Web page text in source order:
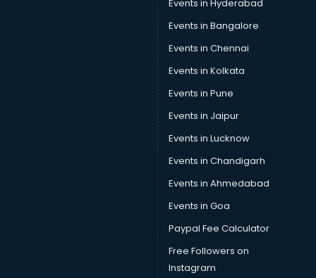
Skin Care consultant in salem
Social Media consultant in salem
Sports Nutrition consultant in salem
Stamp Duty Registration consultant in salem
Study Abroad consultant in salem
Switzerland Education consultant in salem
UK Education consultant in salem
USA Education consultant in salem
Wedding consultant in salem
Weight Loss consultant in salem
Events in Hyderabad
Events in Bangalore
Events in Chennai
Events in Kolkata
Events in Pune
Events in Jaipur
Events in Lucknow
Events in Chandigarh
Events in Ahmedabad
Events in Goa
Paypal Fee Calculator
Free Followers on
Instagram